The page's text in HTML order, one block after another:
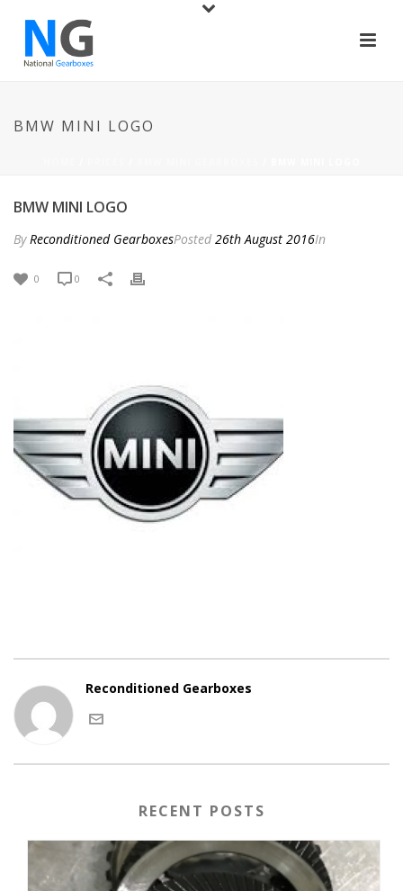
BMW MINI LOGO
BMW MINI LOGO
ByReconditioned GearboxesPosted 26th August 2016In
0 0
Reconditioned Gearboxes
RECENT POSTS